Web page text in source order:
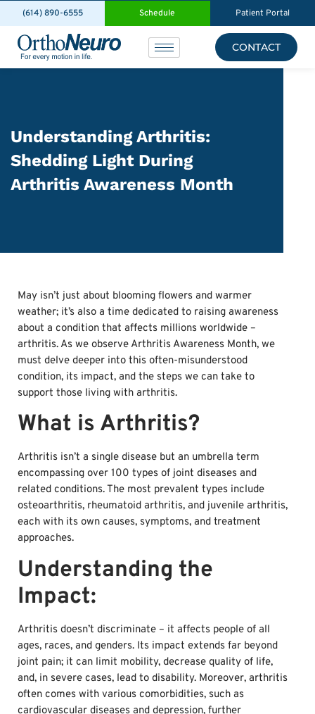
(614) 890-6555 Schedule Patient Portal
CONTACT
Understanding Arthritis:
Shedding Light During
Arthritis Awareness Month
May isn’t just about blooming flowers and warmer
weather; it’s also a time dedicated to raising awareness
about a condition that affects millions worldwide –
arthritis. As we observe Arthritis Awareness Month, we
must delve deeper into this often-misunderstood
condition, its impact, and the steps we can take to
support those living with arthritis.
What is Arthritis?
Arthritis isn’t a single disease but an umbrella term
encompassing over 100 types of joint diseases and
related conditions. The most prevalent types include
osteoarthritis, rheumatoid arthritis, and juvenile arthritis,
each with its own causes, symptoms, and treatment
approaches.
Understanding the
Impact:
Arthritis doesn’t discriminate – it affects people of all
ages, races, and genders. Its impact extends far beyond
joint pain; it can limit mobility, decrease quality of life,
and, in severe cases, lead to disability. Moreover, arthritis
often comes with various comorbidities, such as
cardiovascular diseases and depression, further